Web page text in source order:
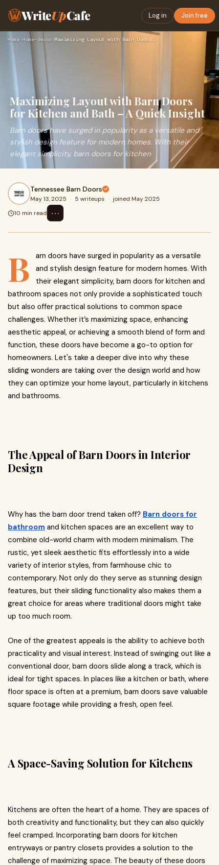
WriteUpCafe Log in Join free
Home›Home-decor› Maximizing Layout with Barn Doors for Kitchen and Bath – A Q…
Maximizing Layout with Barn Doors
for Kitchen and Bath – A Quick Insight
Barn doors have surged in popularity as a versatile and
stylish design feature for modern homes. With their
elegant simplicity, barn doors for kitchen
Tennessee Barn Doors
May 13, 2025 · 5 writeups · joined May 2025
10 min read
⋯
B
arn doors have surged in popularity as a versatile
and stylish design feature for modern homes. With
their elegant simplicity, barn doors for kitchen and
bathroom spaces not only provide a sophisticated touch
but also offer practical solutions to common space
challenges. Whether it’s maximizing space, enhancing
aesthetic appeal, or achieving a smooth blend of form and
function, these doors have become a go-to option for
homeowners. Let's take a deeper dive into why these
sliding wonders are taking over the design world and how
they can optimize your home layout, particularly in kitchens
and bathrooms.
The Appeal of Barn Doors in Interior
Design
Why has the barn door trend taken off? Barn doors for
bathroom and kitchen spaces are an excellent way to
combine old-world charm with modern minimalism. The
rustic, yet sleek aesthetic fits effortlessly into a wide
variety of interior styles, from farmhouse chic to
contemporary. Not only do they serve as stunning design
features, but their sliding functionality also makes them a
great choice for areas where traditional doors might take
up too much room.
One of the greatest appeals is the ability to achieve both
practicality and visual interest. Instead of swinging out like a
conventional door, barn doors slide along a track, which is
ideal for tight spaces. In places like a kitchen or bath, where
floor space is often at a premium, barn doors save valuable
square footage while providing a fresh, open feel.
A Space-Saving Solution for Kitchens
Kitchens are often the heart of a home. They are spaces of
both creativity and functionality, but they can also quickly
feel cramped. Incorporating barn doors for kitchen
entryways or pantry closets provides a solution to the
challenge of maximizing space. The beauty of these doors